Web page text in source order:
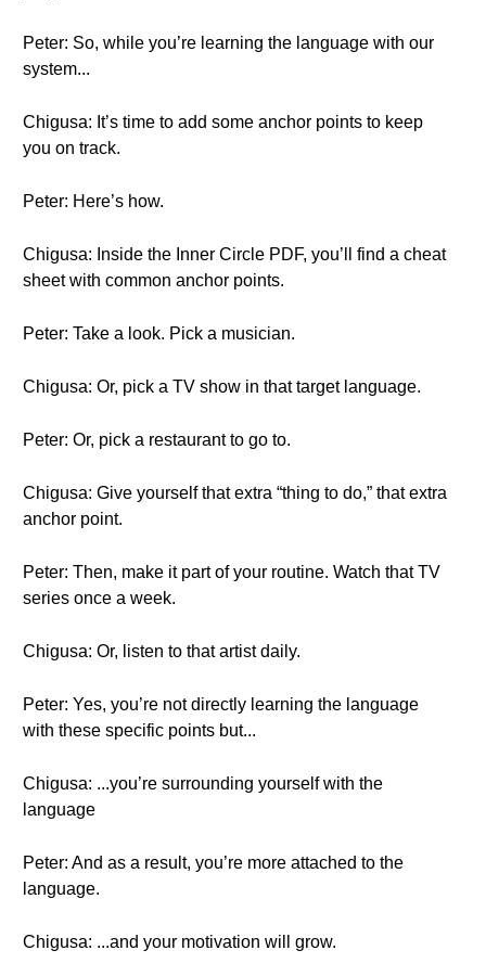
Peter: So, while you’re learning the language with our
system...
Chigusa: It’s time to add some anchor points to keep
you on track.
Peter: Here’s how.
Chigusa: Inside the Inner Circle PDF, you’ll find a cheat
sheet with common anchor points.
Peter: Take a look. Pick a musician.
Chigusa: Or, pick a TV show in that target language.
Peter: Or, pick a restaurant to go to.
Chigusa: Give yourself that extra “thing to do,” that extra
anchor point.
Peter: Then, make it part of your routine. Watch that TV
series once a week.
Chigusa: Or, listen to that artist daily.
Peter: Yes, you’re not directly learning the language
with these specific points but...
Chigusa: ...you’re surrounding yourself with the
language
Peter: And as a result, you’re more attached to the
language.
Chigusa: ...and your motivation will grow.